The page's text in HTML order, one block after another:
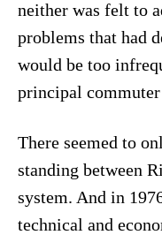
neither was felt to
problems that had
would be too
principal
There seemed to
standing between
system. And in
technical and